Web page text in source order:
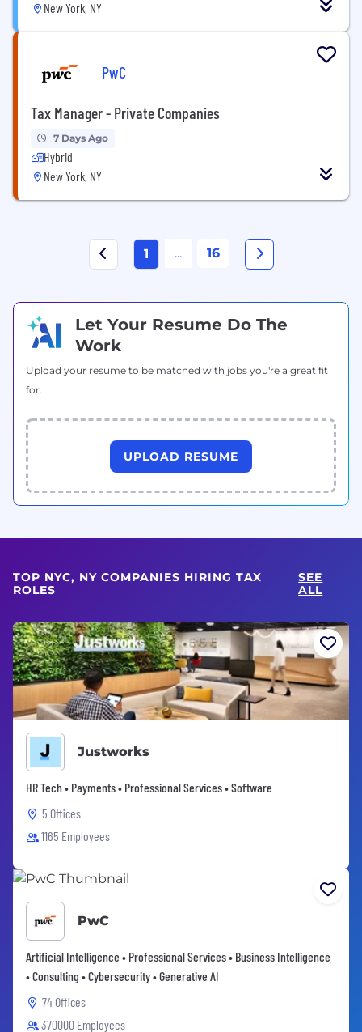
New York, NY
PwC
Tax Manager - Private Companies
7 Days Ago
Hybrid
New York, NY
1 ... 16
Let Your Resume Do The
Work
Upload your resume to be matched with jobs you're a great fit
for.
UPLOAD RESUME
TOP NYC, NY COMPANIES HIRING TAX
ROLES
SEE
ALL
Justworks
HR Tech • Payments • Professional Services • Software
5 Offices
1165 Employees
PwC
Artificial Intelligence • Professional Services • Business Intelligence
• Consulting • Cybersecurity • Generative AI
74 Offices
370000 Employees